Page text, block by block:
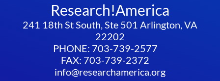
Research!America
241 18th St South, Ste 501 Arlington, VA
22202
PHONE: 703-739-2577
FAX: 703-739-2372
info@researchamerica.org